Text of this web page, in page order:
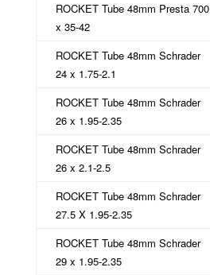
ROCKET Tube 48mm Presta 700
x 35-42
ROCKET Tube 48mm Schrader
24 x 1.75-2.1
ROCKET Tube 48mm Schrader
26 x 1.95-2.35
ROCKET Tube 48mm Schrader
26 x 2.1-2.5
ROCKET Tube 48mm Schrader
27.5 X 1.95-2.35
ROCKET Tube 48mm Schrader
29 x 1.95-2.35